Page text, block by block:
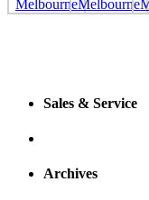
Sales & Service
Archives